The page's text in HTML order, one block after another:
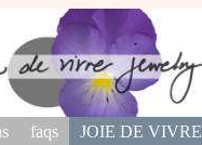
faqs JOIE DE VIVRE